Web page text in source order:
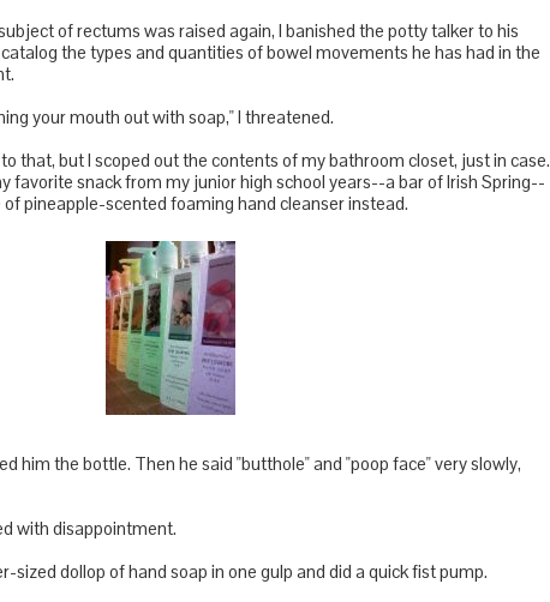
of rectums was raised again, I banished the potty talker to his
the types and quantities of bowel movements he has had in the
your mouth out with soap," I threatened.
that, but I scoped out the contents of my bathroom closet, just in case.
favorite snack from my junior high school years--a bar of Irish Spring--
pineapple-scented foaming hand cleanser instead.
him the bottle. Then he said "butthole" and "poop face" very slowly,
with disappointment.
sized dollop of hand soap in one gulp and did a quick fist pump.